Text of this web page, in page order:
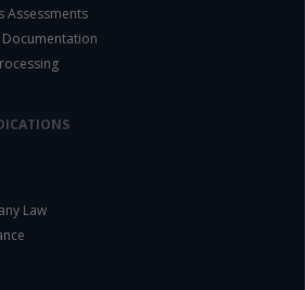
Assessments
Law